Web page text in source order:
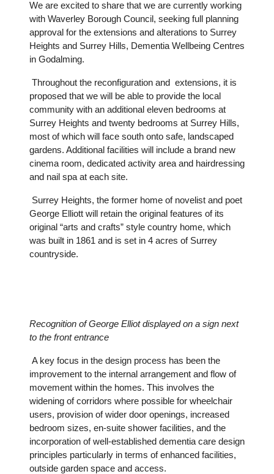
We are excited to share that we are currently working
with Waverley Borough Council, seeking full planning
approval for the extensions and alterations to Surrey
Heights and Surrey Hills, Dementia Wellbeing Centres
in Godalming.
Throughout the reconfiguration and extensions, it is
proposed that we will be able to provide the local
community with an additional eleven bedrooms at
Surrey Heights and twenty bedrooms at Surrey Hills,
most of which will face south onto safe, landscaped
gardens. Additional facilities will include a brand new
cinema room, dedicated activity area and hairdressing
and nail spa at each site.
Surrey Heights, the former home of novelist and poet
George Elliott will retain the original features of its
original “arts and crafts” style country home, which
was built in 1861 and is set in 4 acres of Surrey
countryside.
Recognition of George Elliot displayed on a sign next
to the front entrance
A key focus in the design process has been the
improvement to the internal arrangement and flow of
movement within the homes. This involves the
widening of corridors where possible for wheelchair
users, provision of wider door openings, increased
bedroom sizes, en-suite shower facilities, and the
incorporation of well-established dementia care design
principles particularly in terms of enhanced facilities,
outside garden space and access.